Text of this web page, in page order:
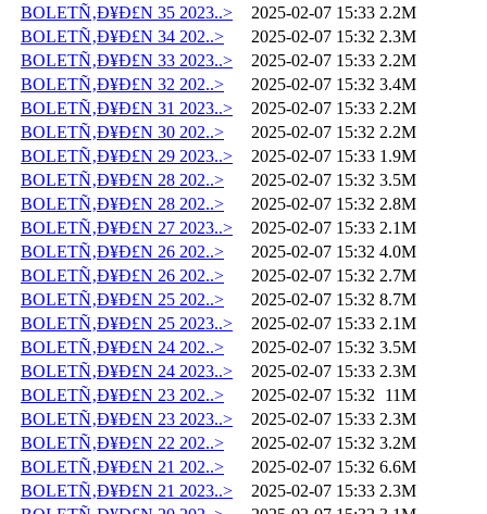
BOLETÑ‚Ð¥Ð£N 35 2023..>
2025-02-07 15:33 2.2M
BOLETÑ‚Ð¥Ð£N 34 202..>
2025-02-07 15:32 2.3M
BOLETÑ‚Ð¥Ð£N 33 2023..>
2025-02-07 15:33 2.2M
BOLETÑ‚Ð¥Ð£N 32 202..>
2025-02-07 15:32 3.4M
BOLETÑ‚Ð¥Ð£N 31 2023..>
2025-02-07 15:33 2.2M
BOLETÑ‚Ð¥Ð£N 30 202..>
2025-02-07 15:32 2.2M
BOLETÑ‚Ð¥Ð£N 29 2023..>
2025-02-07 15:33 1.9M
BOLETÑ‚Ð¥Ð£N 28 202..>
2025-02-07 15:32 3.5M
BOLETÑ‚Ð¥Ð£N 28 202..>
2025-02-07 15:32 2.8M
BOLETÑ‚Ð¥Ð£N 27 2023..>
2025-02-07 15:33 2.1M
BOLETÑ‚Ð¥Ð£N 26 202..>
2025-02-07 15:32 4.0M
BOLETÑ‚Ð¥Ð£N 26 202..>
2025-02-07 15:32 2.7M
BOLETÑ‚Ð¥Ð£N 25 202..>
2025-02-07 15:32 8.7M
BOLETÑ‚Ð¥Ð£N 25 2023..>
2025-02-07 15:33 2.1M
BOLETÑ‚Ð¥Ð£N 24 202..>
2025-02-07 15:32 3.5M
BOLETÑ‚Ð¥Ð£N 24 2023..>
2025-02-07 15:33 2.3M
BOLETÑ‚Ð¥Ð£N 23 202..>
2025-02-07 15:32 11M
BOLETÑ‚Ð¥Ð£N 23 2023..>
2025-02-07 15:33 2.3M
BOLETÑ‚Ð¥Ð£N 22 202..>
2025-02-07 15:32 3.2M
BOLETÑ‚Ð¥Ð£N 21 202..>
2025-02-07 15:32 6.6M
BOLETÑ‚Ð¥Ð£N 21 2023..>
2025-02-07 15:33 2.3M